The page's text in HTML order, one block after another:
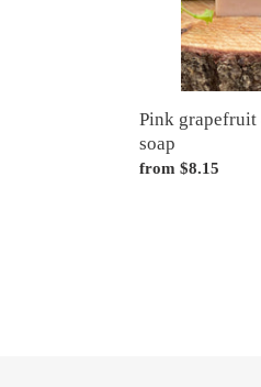
Pink
soap
Regular
from $8.15